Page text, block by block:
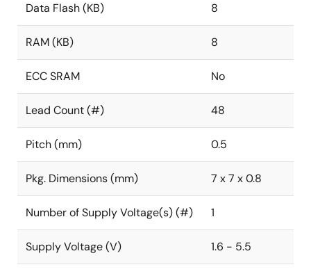
Data Flash (KB) 8
RAM (KB) 8
ECC SRAM No
Lead Count (#) 48
Pitch (mm) 0.5
Pkg. Dimensions (mm) 7 x 7 x 0.8
Number of Supply Voltage(s) (#) 1
Supply Voltage (V) 1.6 - 5.5